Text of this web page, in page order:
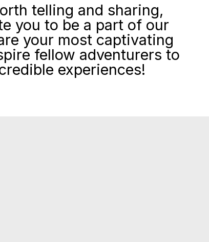
telling and sharing,
you to be a part of our
your most captivating
fellow adventurers to
experiences!